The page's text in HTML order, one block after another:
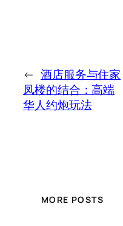
← 酒店服务与住家
凤楼的结合：高端
华人约炮玩法
MORE POSTS